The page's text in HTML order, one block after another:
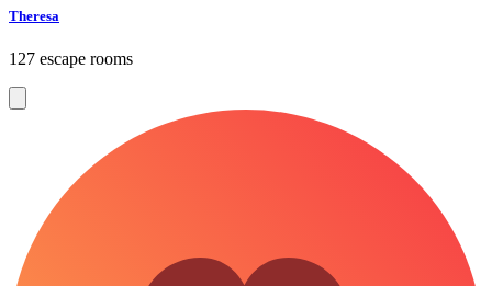
Theresa
127 escape rooms